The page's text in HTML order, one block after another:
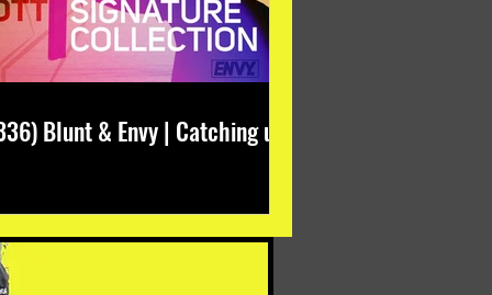
Blunt & Envy | Catching up